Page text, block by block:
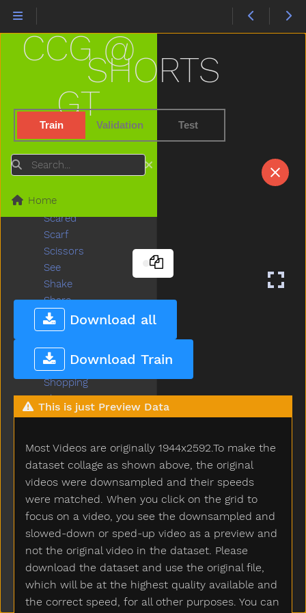
SHORTS
Train Validation Test
Download all
Download Train
This is just Preview Data
Most Videos are originally 1944x2592.To make the
dataset collage as shown above, the original
videos were downsampled and their speeds
were matched. When you click on the grid to
focus on a video, you see the downsampled and
slowed-down or sped-up video as a preview and
not the original video in the dataset. Please
download the dataset and use the original file,
which will be at the highest quality available and
the correct speed, for all other purposes. You can
CCG @
GT
Search
Home
Rip
Rock
Rockingchair
Room
Rooster
Sad
Same
Say
Scared
Scarf
Scissors
See
Shake
Share
Sheep
Shhh
Shirt
Shoe
Shopping
Short
Shorts
Shoulder
Shovel
Show
Shower
Sick
Sidewalk
Sing
Sink
Sister